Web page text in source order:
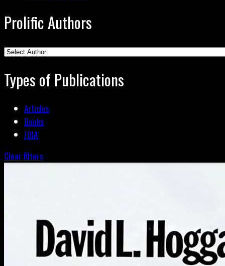
Prolific Authors
Types of Publications
Articles
Books
FOIA
Clear filters